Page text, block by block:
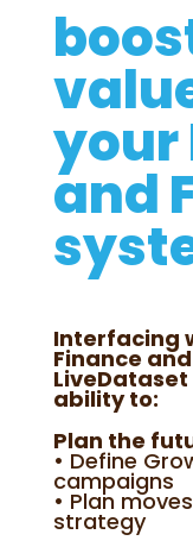
your
and
Interfacing
Finance
ability to:
Plan the
• Define
campaigns
• Plan
strategy